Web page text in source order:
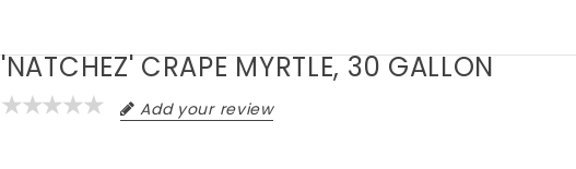
'NATCHEZ' CRAPE MYRTLE, 30 GALLON
Add your review